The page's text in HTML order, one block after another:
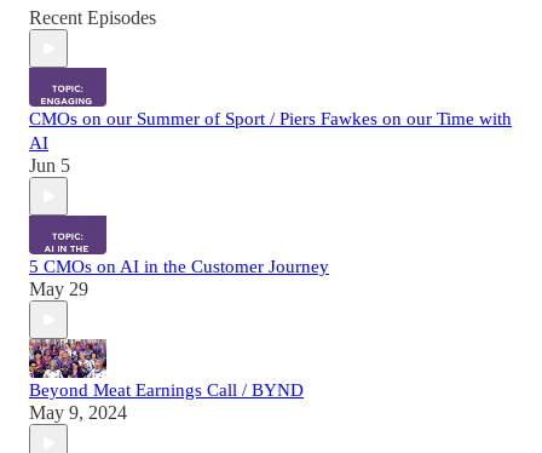
Recent Episodes
CMOs on our Summer of Sport / Piers Fawkes on our Time with
AI
Jun 5
5 CMOs on AI in the Customer Journey
May 29
Beyond Meat Earnings Call / BYND
May 9, 2024